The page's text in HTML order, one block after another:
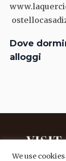
Dove
alloggi
We use